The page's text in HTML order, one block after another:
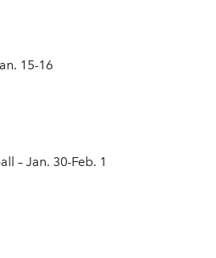
15-16
– Jan. 30-Feb. 1